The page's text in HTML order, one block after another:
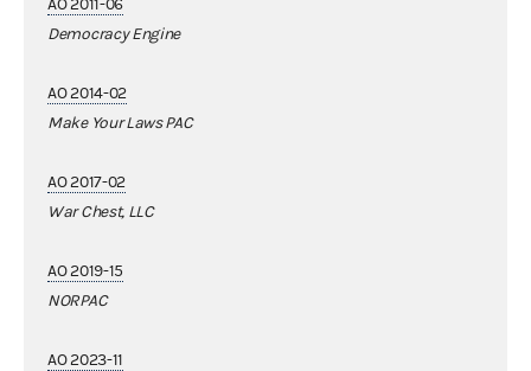
AO 2011-06
Democracy Engine
AO 2014-02
Make Your Laws PAC
AO 2017-02
War Chest, LLC
AO 2019-15
NORPAC
AO 2023-11